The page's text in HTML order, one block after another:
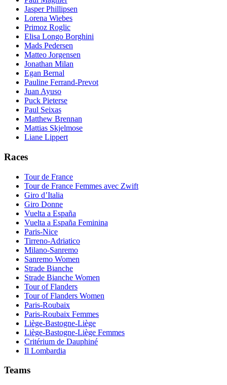
Jasper Phillipsen
Lorena Wiebes
Primoz Roglic
Elisa Longo Borghini
Mads Pedersen
Matteo Jorgensen
Jonathan Milan
Egan Bernal
Pauline Ferrand-Prevot
Juan Ayuso
Puck Pieterse
Paul Seixas
Matthew Brennan
Mattias Skjelmose
Liane Lippert
Races
Tour de France
Tour de France Femmes avec Zwift
Giro d’Italia
Giro Donne
Vuelta a España
Vuelta a España Feminina
Paris-Nice
Tirreno-Adriatico
Milano-Sanremo
Sanremo Women
Strade Bianche
Strade Bianche Women
Tour of Flanders
Tour of Flanders Women
Paris-Roubaix
Paris-Roubaix Femmes
Liège-Bastogne-Liège
Liège-Bastogne-Liège Femmes
Critérium de Dauphiné
Il Lombardia
Teams